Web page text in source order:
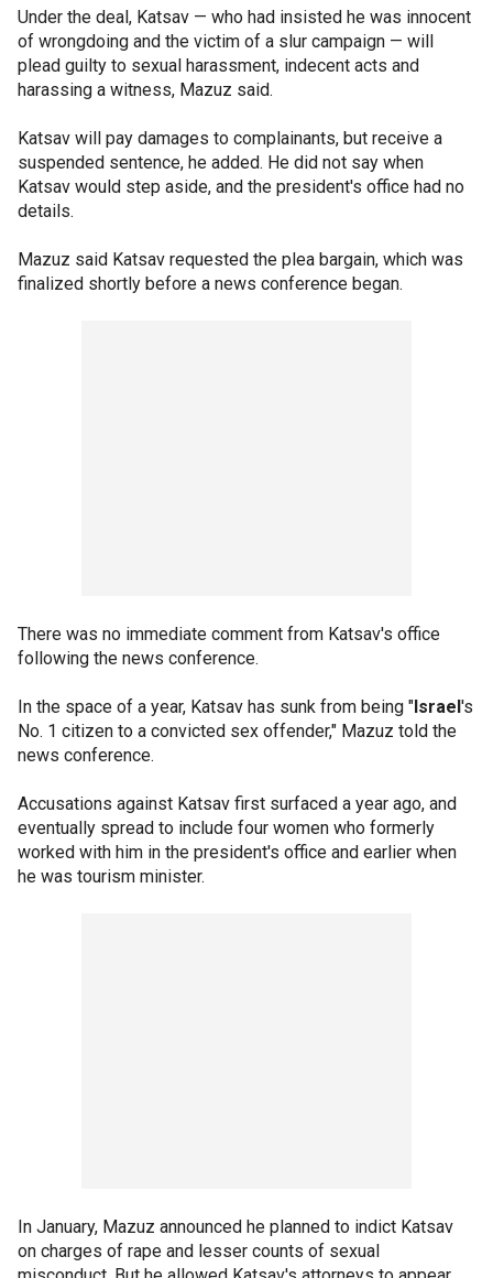
Under the deal, Katsav — who had insisted he was innocent
of wrongdoing and the victim of a slur campaign — will
plead guilty to sexual harassment, indecent acts and
harassing a witness, Mazuz said.
Katsav will pay damages to complainants, but receive a
suspended sentence, he added. He did not say when
Katsav would step aside, and the president's office had no
details.
Mazuz said Katsav requested the plea bargain, which was
finalized shortly before a news conference began.
There was no immediate comment from Katsav's office
following the news conference.
In the space of a year, Katsav has sunk from being "Israel's
No. 1 citizen to a convicted sex offender," Mazuz told the
news conference.
Accusations against Katsav first surfaced a year ago, and
eventually spread to include four women who formerly
worked with him in the president's office and earlier when
he was tourism minister.
In January, Mazuz announced he planned to indict Katsav
on charges of rape and lesser counts of sexual